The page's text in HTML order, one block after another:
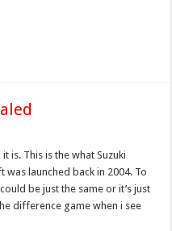
is. This is the what Suzuki
was launched back in 2004. To
be just the same or it’s just
difference game when i see